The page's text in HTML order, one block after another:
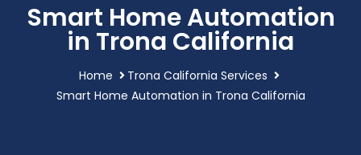
Smart Home Automation
in Trona California
Home
Trona California Services
Smart Home Automation in Trona California